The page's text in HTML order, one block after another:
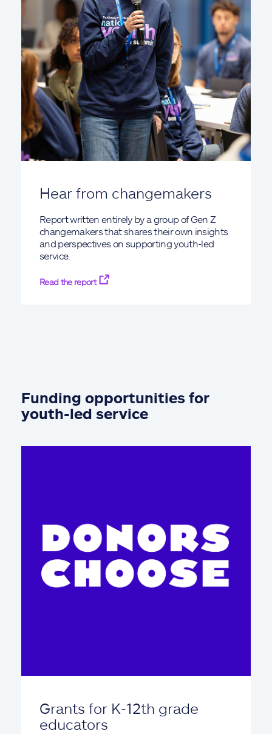
Hear from changemakers
Report written entirely by a group of Gen Z
changemakers that shares their own insights
and perspectives on supporting youth-led
service.
Read the report
Funding opportunities for
youth-led service
Grants for K-12th grade
educators